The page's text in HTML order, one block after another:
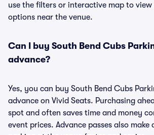
use the filters or interactive map to
options near the venue.
Can I buy South Bend Cubs
advance?
Yes, you can buy South Bend Cubs
advance on Vivid Seats. Purchasing
spot and often saves time and money
event prices. Advance passes also make